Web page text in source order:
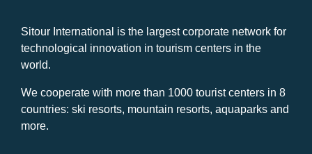
Sitour International is the largest corporate network for
technological innovation in tourism centers in the
world.
We cooperate with more than 1000 tourist centers in 8
countries: ski resorts, mountain resorts, aquaparks and
more.